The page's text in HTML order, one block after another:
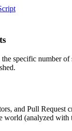
specific number of
and Pull Request
world (analyzed